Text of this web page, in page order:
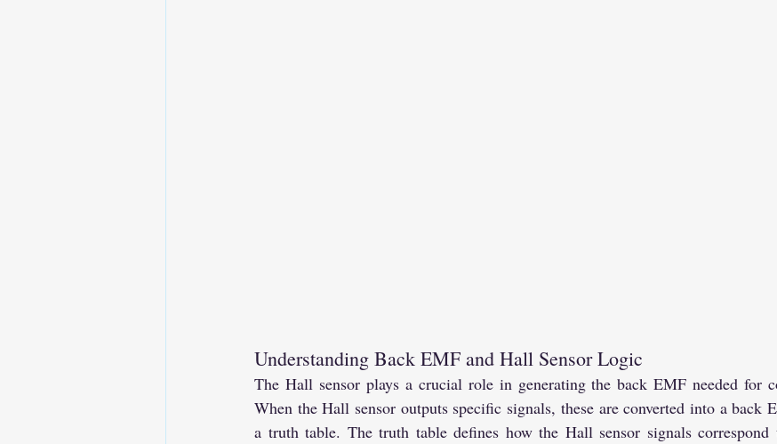
Understanding Back EMF and Hall Sensor Logic
The Hall sensor plays a crucial role in generating the back EMF needed for
When the Hall sensor outputs specific signals, these are converted into a back
a truth table. The truth table defines how the Hall sensor signals